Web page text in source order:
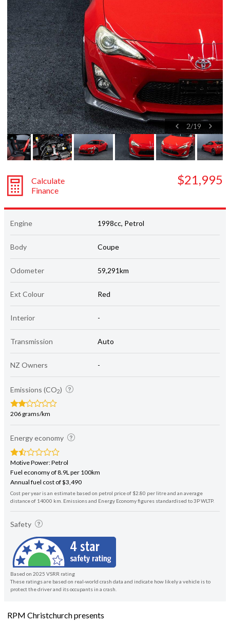
Toyota
2/19
Calculate
Finance
$21,995
Engine 1998cc, Petrol
Body Coupe
Odometer 59,291km
Ext Colour Red
Interior -
Transmission Auto
NZ Owners -
Emissions (CO2)
206 grams/km
Energy economy
Motive Power: Petrol
Fuel economy of 8.9L per 100km
Annual fuel cost of $3,490
Cost per year is an estimate based on petrol price of $2.80 per litre and an average
distance of 14000 km. Emissions and Energy Economy figures standardised to 3P WLTP.
Safety
Based on 2025 VSRR rating
These ratings are based on real-world crash data and indicate how likely a vehicle is to
protect the driver and its occupants in a crash.
RPM Christchurch presents